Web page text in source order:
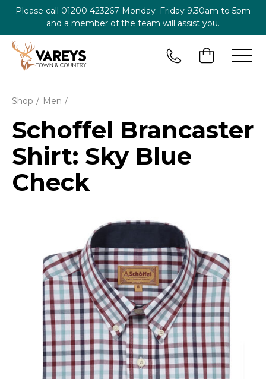
Please call 01200 423267 Monday–Friday 9.30am to 5pm
and a member of the team will assist you.
Shop Men
Schoffel Brancaster
Shirt: Sky Blue
Check